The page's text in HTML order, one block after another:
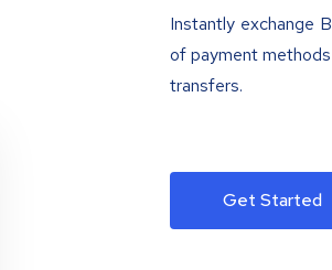
Instantly exchange
of payment
transfers.
Get Started